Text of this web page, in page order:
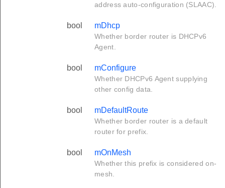
address auto-configuration (SLAAC).
bool mDhcp
Whether border router is DHCPv6
Agent.
bool mConfigure
Whether DHCPv6 Agent supplying
other config data.
bool mDefaultRoute
Whether border router is a default
router for prefix.
bool mOnMesh
Whether this prefix is considered on-
mesh.